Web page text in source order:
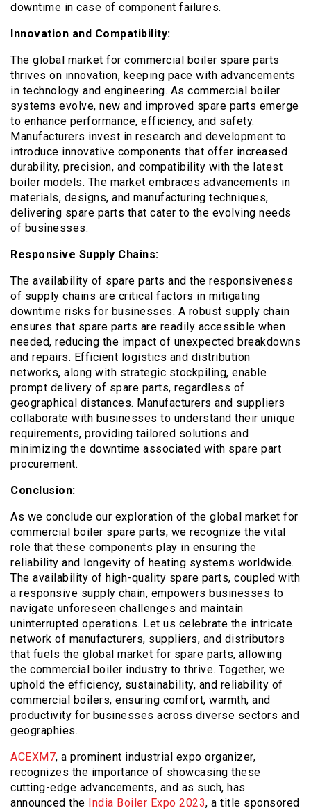
downtime in case of component failures.
Innovation and Compatibility:
The global market for commercial boiler spare parts
thrives on innovation, keeping pace with advancements
in technology and engineering. As commercial boiler
systems evolve, new and improved spare parts emerge
to enhance performance, efficiency, and safety.
Manufacturers invest in research and development to
introduce innovative components that offer increased
durability, precision, and compatibility with the latest
boiler models. The market embraces advancements in
materials, designs, and manufacturing techniques,
delivering spare parts that cater to the evolving needs
of businesses.
Responsive Supply Chains:
The availability of spare parts and the responsiveness
of supply chains are critical factors in mitigating
downtime risks for businesses. A robust supply chain
ensures that spare parts are readily accessible when
needed, reducing the impact of unexpected breakdowns
and repairs. Efficient logistics and distribution
networks, along with strategic stockpiling, enable
prompt delivery of spare parts, regardless of
geographical distances. Manufacturers and suppliers
collaborate with businesses to understand their unique
requirements, providing tailored solutions and
minimizing the downtime associated with spare part
procurement.
Conclusion:
As we conclude our exploration of the global market for
commercial boiler spare parts, we recognize the vital
role that these components play in ensuring the
reliability and longevity of heating systems worldwide.
The availability of high-quality spare parts, coupled with
a responsive supply chain, empowers businesses to
navigate unforeseen challenges and maintain
uninterrupted operations. Let us celebrate the intricate
network of manufacturers, suppliers, and distributors
that fuels the global market for spare parts, allowing
the commercial boiler industry to thrive. Together, we
uphold the efficiency, sustainability, and reliability of
commercial boilers, ensuring comfort, warmth, and
productivity for businesses across diverse sectors and
geographies.
ACEXM7, a prominent industrial expo organizer,
recognizes the importance of showcasing these
cutting-edge advancements, and as such, has
announced the India Boiler Expo 2023, a title sponsored